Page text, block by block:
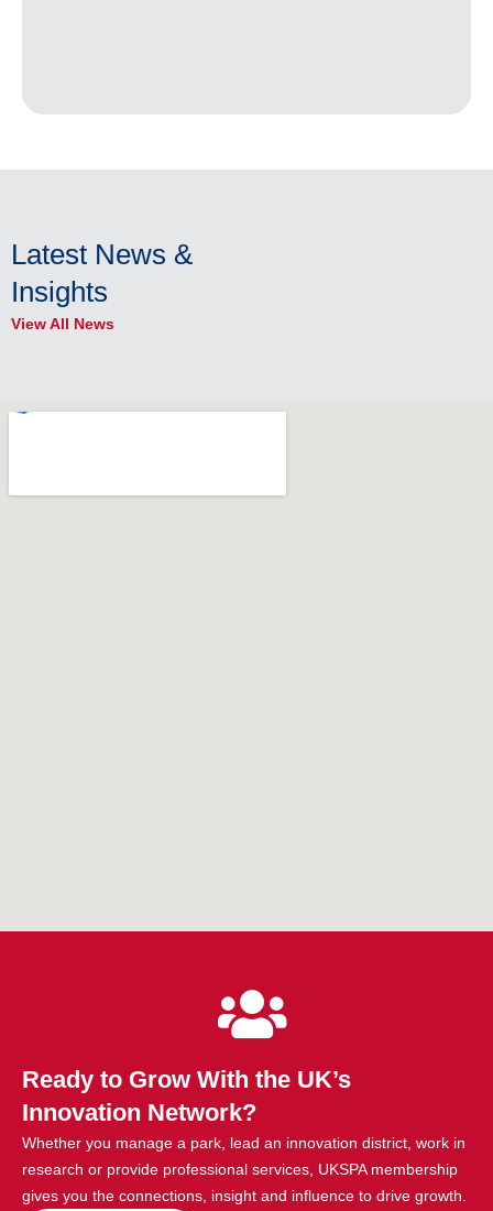
Latest News &
Insights
View All News
Ready to Grow With the UK’s
Innovation Network?
Whether you manage a park, lead an innovation district, work in
research or provide professional services, UKSPA membership
gives you the connections, insight and influence to drive growth.